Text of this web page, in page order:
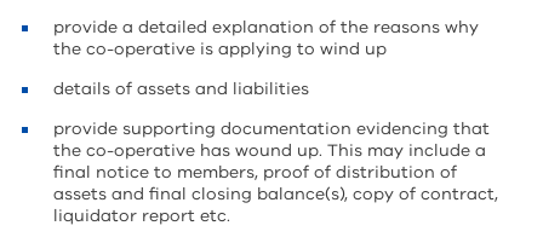
provide a detailed explanation of the reasons why
the co-operative is applying to wind up
details of assets and liabilities
provide supporting documentation evidencing that
the co-operative has wound up. This may include a
final notice to members, proof of distribution of
assets and final closing balance(s), copy of contract,
liquidator report etc.